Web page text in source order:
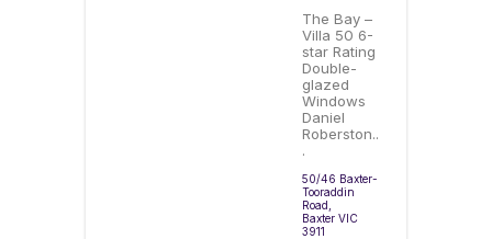
The Bay –
Villa 50 6-
star Rating
Double-
glazed
Windows
Daniel
Roberston..
.
50/46 Baxter-
Tooraddin
Road,
Baxter VIC
3911